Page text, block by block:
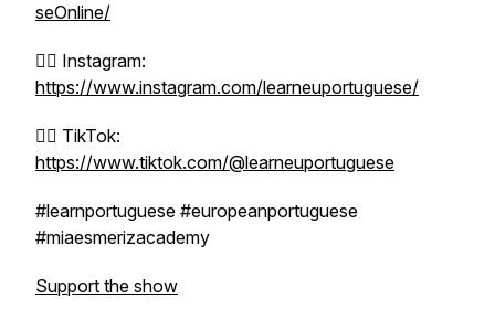
seOnline/
👉🏼 Instagram:
https://www.instagram.com/learneuportuguese/
👉🏼 TikTok:
https://www.tiktok.com/@learneuportuguese
#learnportuguese #europeanportuguese
#miaesmerizacademy
Support the show